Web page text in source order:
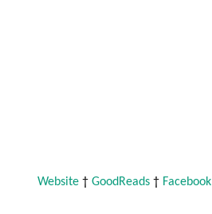
Website † GoodReads † Facebook